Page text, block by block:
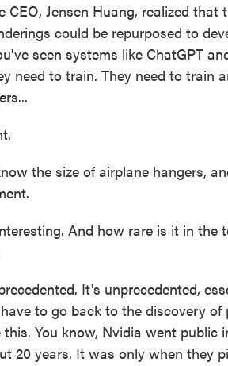
CEO, Jensen Huang, realized
could be repurposed to
seen systems like ChatGPT
need to train. They need to train
the size of airplane hangers,
And how rare is it in
It's unprecedented,
to go back to the discovery
this. You know, Nvidia went
20 years. It was only when they